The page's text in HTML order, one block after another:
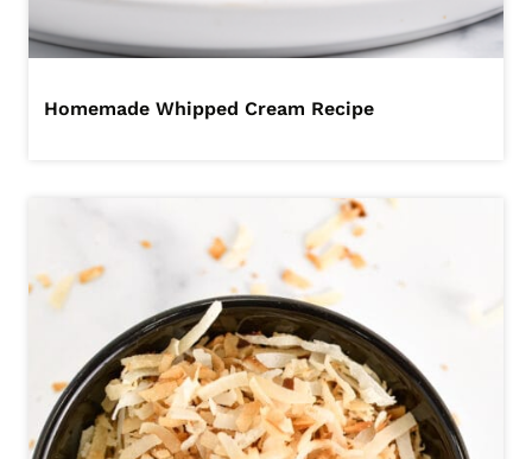
Homemade Whipped Cream Recipe